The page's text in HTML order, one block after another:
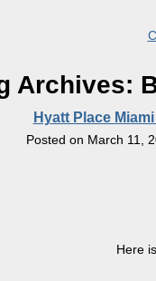
Archives:
Hyatt Place
Posted on March 11,
Here